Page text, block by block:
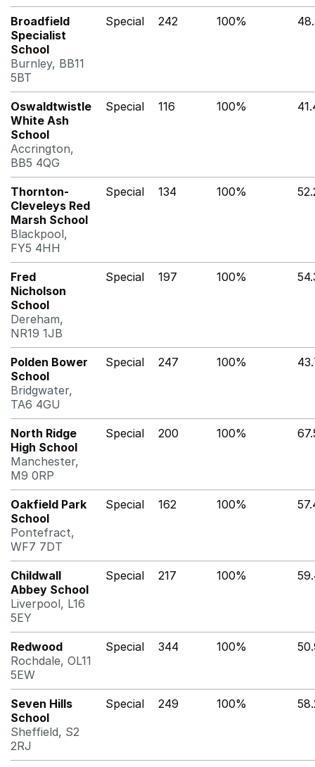
Broadfield
Specialist
School
Burnley, BB11
5BT
Special 242 100%
Oswaldtwistle
White Ash
School
Accrington,
BB5 4QG
Special 116 100%
Thornton-
Cleveleys Red
Marsh School
Blackpool,
FY5 4HH
Special 134 100%
Fred
Nicholson
School
Dereham,
NR19 1JB
Special 197 100%
Polden Bower
School
Bridgwater,
TA6 4GU
Special 247 100%
North Ridge
High School
Manchester,
M9 0RP
Special 200 100%
Oakfield Park
School
Pontefract,
WF7 7DT
Special 162 100%
Childwall
Abbey School
Liverpool, L16
5EY
Special 217 100%
Redwood
Rochdale, OL11
5EW
Special 344 100%
Seven Hills
School
Sheffield, S2
2RJ
Special 249 100%